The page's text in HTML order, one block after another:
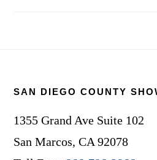
SAN DIEGO COUNTY
1355 Grand Ave Suite 102
San Marcos, CA 92078